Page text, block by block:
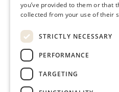
you’ve provided to them or that
collected from your use of their
STRICTLY NECESSARY
PERFORMANCE
TARGETING